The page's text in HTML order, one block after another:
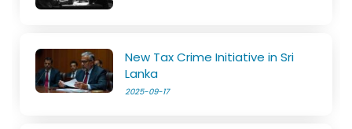
New Tax Crime Initiative in Sri
Lanka
2025-09-17